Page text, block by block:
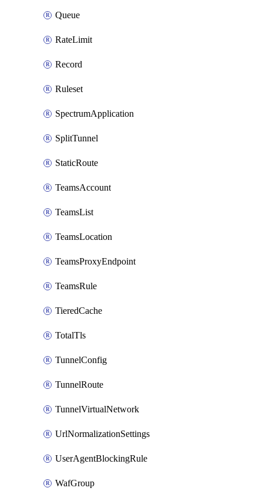
Queue
RateLimit
Record
Ruleset
SpectrumApplication
SplitTunnel
StaticRoute
TeamsAccount
TeamsList
TeamsLocation
TeamsProxyEndpoint
TeamsRule
TieredCache
TotalTls
TunnelConfig
TunnelRoute
TunnelVirtualNetwork
UrlNormalizationSettings
UserAgentBlockingRule
WafGroup